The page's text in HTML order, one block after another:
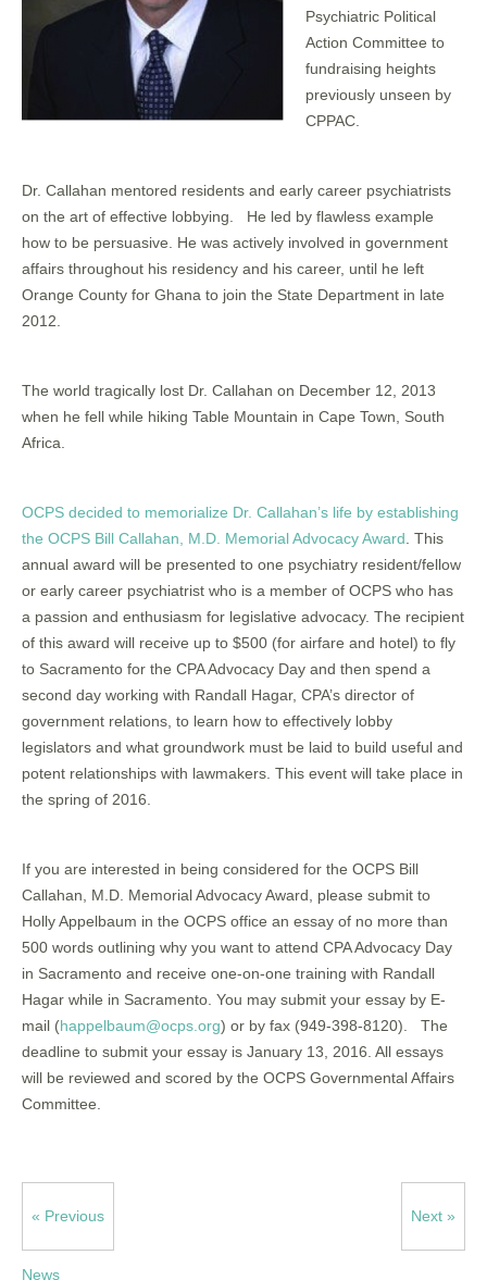
Psychiatric Political
Action Committee to
fundraising heights
previously unseen by
CPPAC.
Dr. Callahan mentored residents and early career psychiatrists
on the art of effective lobbying. He led by flawless example
how to be persuasive. He was actively involved in government
affairs throughout his residency and his career, until he left
Orange County for Ghana to join the State Department in late
2012.
The world tragically lost Dr. Callahan on December 12, 2013
when he fell while hiking Table Mountain in Cape Town, South
Africa.
OCPS decided to memorialize Dr. Callahan’s life by establishing
the OCPS Bill Callahan, M.D. Memorial Advocacy Award . This
annual award will be presented to one psychiatry resident/fellow
or early career psychiatrist who is a member of OCPS who has
a passion and enthusiasm for legislative advocacy. The recipient
of this award will receive up to $500 (for airfare and hotel) to fly
to Sacramento for the CPA Advocacy Day and then spend a
second day working with Randall Hagar, CPA’s director of
government relations, to learn how to effectively lobby
legislators and what groundwork must be laid to build useful and
potent relationships with lawmakers. This event will take place in
the spring of 2016.
If you are interested in being considered for the OCPS Bill
Callahan, M.D. Memorial Advocacy Award, please submit to
Holly Appelbaum in the OCPS office an essay of no more than
500 words outlining why you want to attend CPA Advocacy Day
in Sacramento and receive one-on-one training with Randall
Hagar while in Sacramento. You may submit your essay by E-
mail (happelbaum@ocps.org) or by fax (949-398-8120). The
deadline to submit your essay is January 13, 2016. All essays
will be reviewed and scored by the OCPS Governmental Affairs
Committee.
« Previous Next »
News